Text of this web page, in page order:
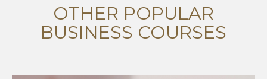
OTHER POPULAR
BUSINESS COURSES